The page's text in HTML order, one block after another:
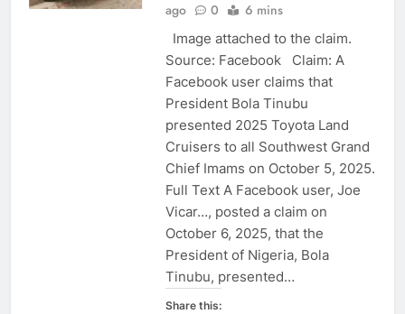
ago
0 6 mins
Image attached to the claim.
Source: Facebook Claim: A
Facebook user claims that
President Bola Tinubu
presented 2025 Toyota Land
Cruisers to all Southwest Grand
Chief Imams on October 5, 2025.
Full Text A Facebook user, Joe
Vicar…, posted a claim on
October 6, 2025, that the
President of Nigeria, Bola
Tinubu, presented…
Share this: